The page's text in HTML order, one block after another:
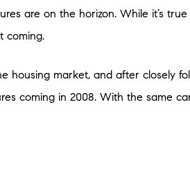
are on the horizon. While it’s
coming.
housing market, and after closely
coming in 2008. With the same